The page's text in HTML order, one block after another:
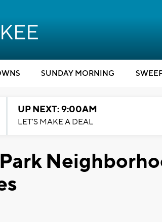
SUNDAY MORNING
UP NEXT: 9:00AM
LET'S MAKE A DEAL